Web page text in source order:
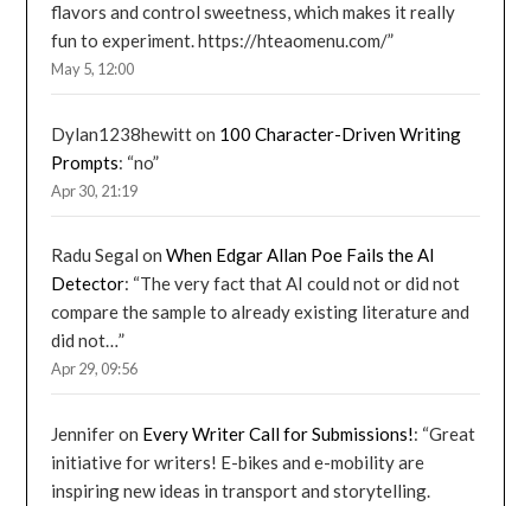
flavors and control sweetness, which makes it really
fun to experiment. https://hteaomenu.com/”
May 5, 12:00
Dylan1238hewitton 100 Character-Driven Writing
Prompts: “no”
Apr 30, 21:19
Radu Segal onWhen Edgar Allan Poe Fails the AI
Detector: “The very fact that AI could not or did not
compare the sample to already existing literature and
did not…”
Apr 29, 09:56
Jenniferon Every Writer Call for Submissions!: “Great
initiative for writers! E-bikes and e-mobility are
inspiring new ideas in transport and storytelling.